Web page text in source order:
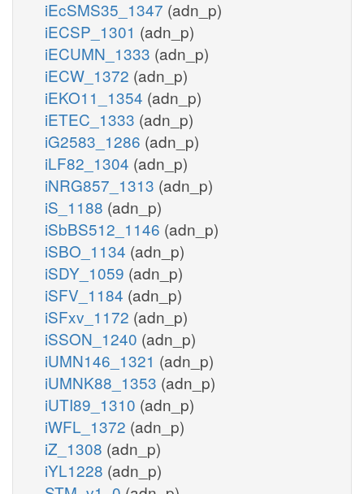
iEcSMS35_1347 (adn_p)
iECSP_1301 (adn_p)
iECUMN_1333 (adn_p)
iECW_1372 (adn_p)
iEKO11_1354 (adn_p)
iETEC_1333 (adn_p)
iG2583_1286 (adn_p)
iLF82_1304 (adn_p)
iNRG857_1313 (adn_p)
iS_1188 (adn_p)
iSbBS512_1146 (adn_p)
iSBO_1134 (adn_p)
iSDY_1059 (adn_p)
iSFV_1184 (adn_p)
iSFxv_1172 (adn_p)
iSSON_1240 (adn_p)
iUMN146_1321 (adn_p)
iUMNK88_1353 (adn_p)
iUTI89_1310 (adn_p)
iWFL_1372 (adn_p)
iZ_1308 (adn_p)
iYL1228 (adn_p)